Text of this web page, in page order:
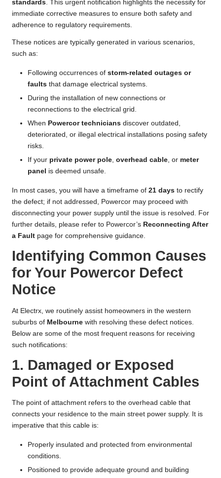
standards . This urgent notification highlights the necessity for
immediate corrective measures to ensure both safety and
adherence to regulatory requirements.
These notices are typically generated in various scenarios,
such as:
Following occurrences of storm-related outages or
faults that damage electrical systems.
During the installation of new connections or
reconnections to the electrical grid.
When Powercor technicians discover outdated,
deteriorated, or illegal electrical installations posing safety
risks.
If your private power pole, overhead cable, or meter
panel is deemed unsafe.
In most cases, you will have a timeframe of 21 days to rectify
the defect; if not addressed, Powercor may proceed with
disconnecting your power supply until the issue is resolved. For
further details, please refer to Powercor’s Reconnecting After
a Fault page for comprehensive guidance.
Identifying Common Causes
for Your Powercor Defect
Notice
At Electrx, we routinely assist homeowners in the western
suburbs of Melbourne with resolving these defect notices.
Below are some of the most frequent reasons for receiving
such notifications:
1. Damaged or Exposed
Point of Attachment Cables
The point of attachment refers to the overhead cable that
connects your residence to the main street power supply. It is
imperative that this cable is:
Properly insulated and protected from environmental
conditions.
Positioned to provide adequate ground and building